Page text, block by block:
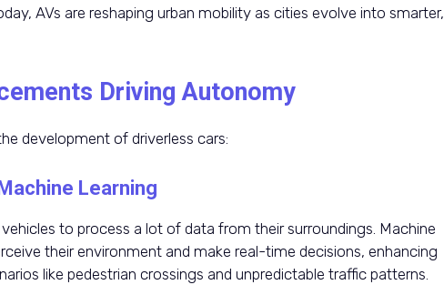
AVs are reshaping urban mobility as cities evolve into smarter,
Driving Autonomy
development of driverless cars:
Learning
to process a lot of data from their surroundings. Machine
their environment and make real-time decisions, enhancing
like pedestrian crossings and unpredictable traffic patterns.